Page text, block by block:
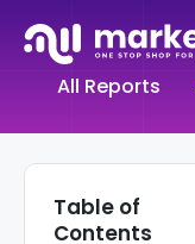
All Reports
Table of
Contents